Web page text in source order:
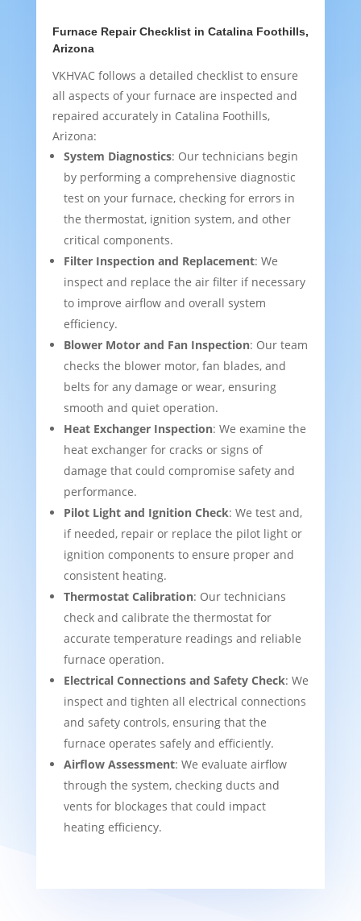
Furnace Repair Checklist in Catalina Foothills,
Arizona
VKHVAC follows a detailed checklist to ensure
all aspects of your furnace are inspected and
repaired accurately in Catalina Foothills,
Arizona:
System Diagnostics: Our technicians begin
by performing a comprehensive diagnostic
test on your furnace, checking for errors in
the thermostat, ignition system, and other
critical components.
Filter Inspection and Replacement: We
inspect and replace the air filter if necessary
to improve airflow and overall system
efficiency.
Blower Motor and Fan Inspection: Our team
checks the blower motor, fan blades, and
belts for any damage or wear, ensuring
smooth and quiet operation.
Heat Exchanger Inspection: We examine the
heat exchanger for cracks or signs of
damage that could compromise safety and
performance.
Pilot Light and Ignition Check: We test and,
if needed, repair or replace the pilot light or
ignition components to ensure proper and
consistent heating.
Thermostat Calibration: Our technicians
check and calibrate the thermostat for
accurate temperature readings and reliable
furnace operation.
Electrical Connections and Safety Check: We
inspect and tighten all electrical connections
and safety controls, ensuring that the
furnace operates safely and efficiently.
Airflow Assessment: We evaluate airflow
through the system, checking ducts and
vents for blockages that could impact
heating efficiency.